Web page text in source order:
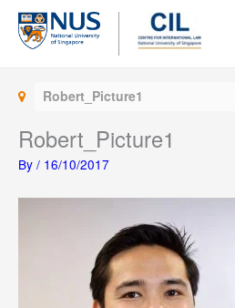
Skip
content
Robert_Picture1
Robert_Picture1
By / 16/10/2017